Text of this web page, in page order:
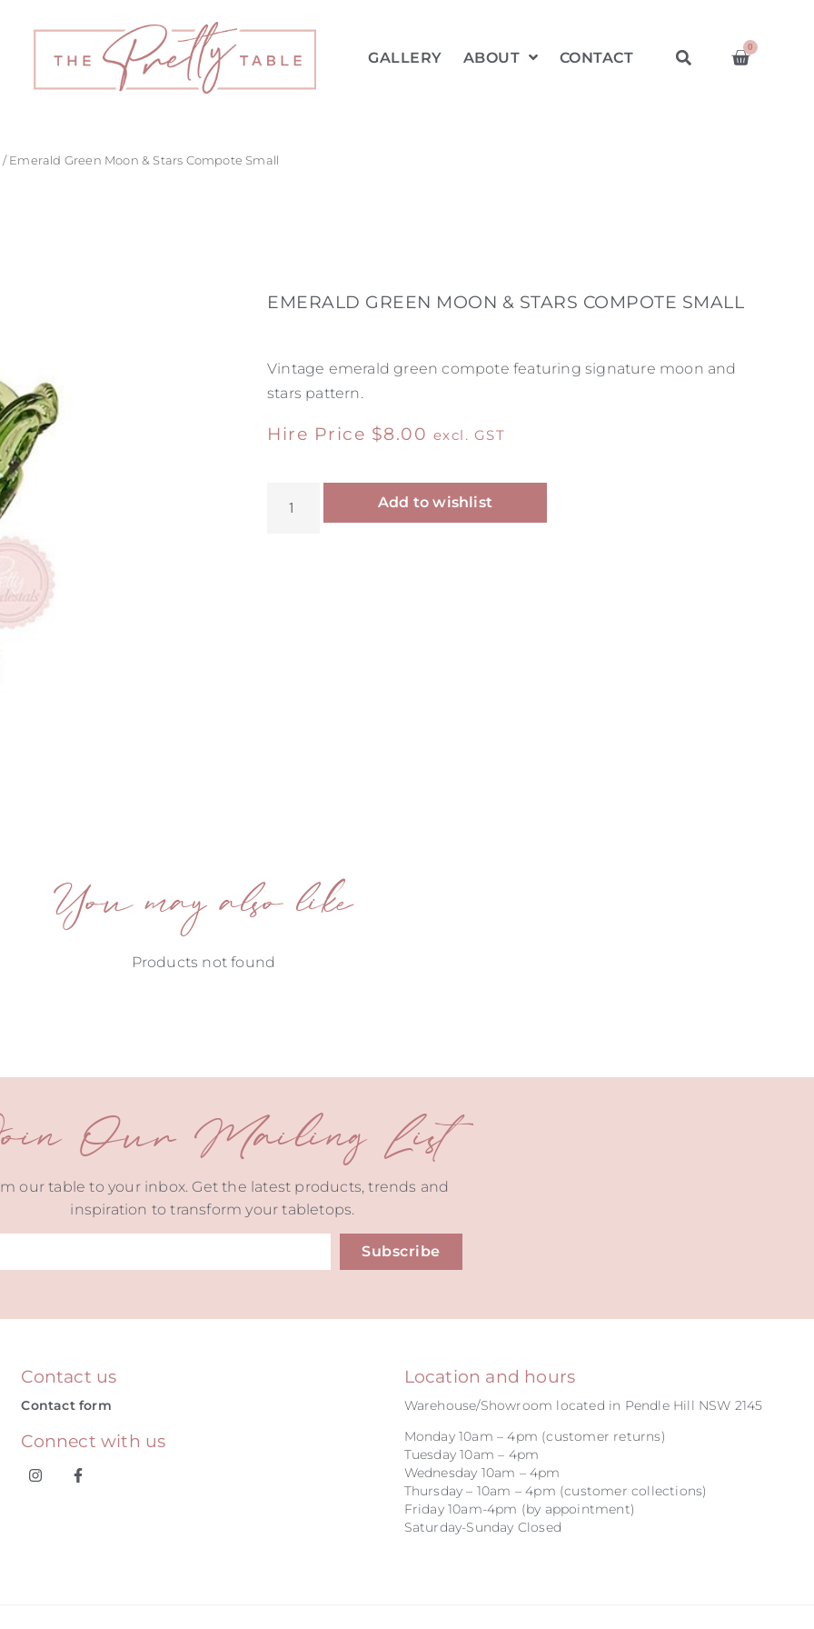
GALLERY ABOUT CONTACT
0
/ Emerald Green Moon & Stars Compote Small
EMERALD GREEN MOON & STARS COMPOTE SMALL
Vintage emerald green compote featuring signature moon and
stars pattern.
Hire Price $8.00 excl. GST
Add to wishlist
You may also like
Products not found
Our Mailing List
our table to your inbox. Get the latest products, trends and
inspiration to transform your tabletops.
Subscribe
Contact us
Contact form
Connect with us
Location and hours
Warehouse/Showroom located in Pendle Hill NSW 2145
Monday 10am – 4pm (customer returns)
Tuesday 10am – 4pm
Wednesday 10am – 4pm
Thursday – 10am – 4pm (customer collections)
Friday 10am-4pm (by appointment)
Saturday-Sunday Closed